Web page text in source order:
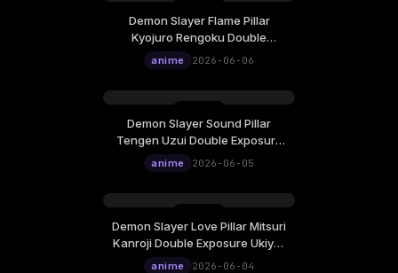
Demon Slayer Flame Pillar
Kyojuro Rengoku Double
Exposure Ukiyo-E Cinematic
Live Wallpaper
anime 2026-06-06
Demon Slayer Sound Pillar
Tengen Uzui Double Exposure
Ukiyo-E Cinematic Live
Wallpaper
anime 2026-06-05
Demon Slayer Love Pillar Mitsuri
Kanroji Double Exposure Ukiyo-
E Cinematic Live Wallpaper
anime 2026-06-04